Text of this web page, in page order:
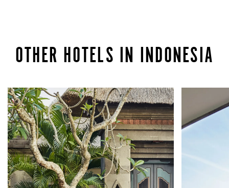
OTHER HOTELS IN INDONESIA